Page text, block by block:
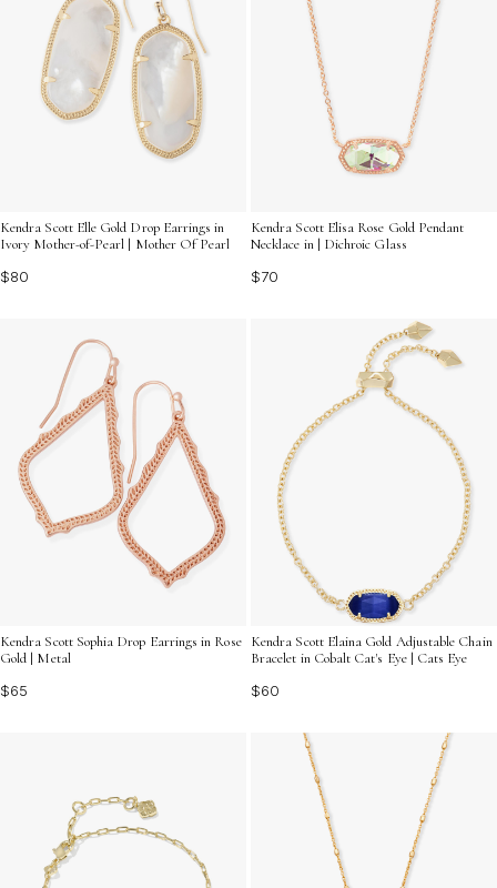
Kendra Scott Elle Gold Drop Earrings in
Ivory Mother-of-Pearl | Mother Of Pearl
$80
Kendra Scott Elisa Rose Gold Pendant
Necklace in | Dichroic Glass
$70
Kendra Scott Sophia Drop Earrings in Rose
Gold | Metal
$65
Kendra Scott Elaina Gold Adjustable Chain
Bracelet in Cobalt Cat's Eye | Cats Eye
$60